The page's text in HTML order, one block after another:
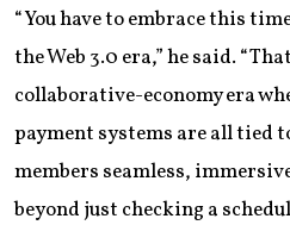
“You have to embrace this
the Web 3.0 era,” he said.
collaborative-economy era
payment systems are all tied
members seamless,
beyond just checking a